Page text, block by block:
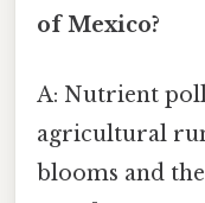
of Mexico?
A: Nutrient
agricultural
blooms and